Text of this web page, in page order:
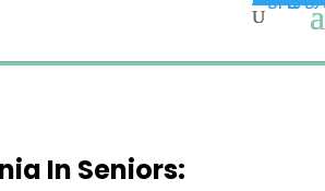
In Seniors: